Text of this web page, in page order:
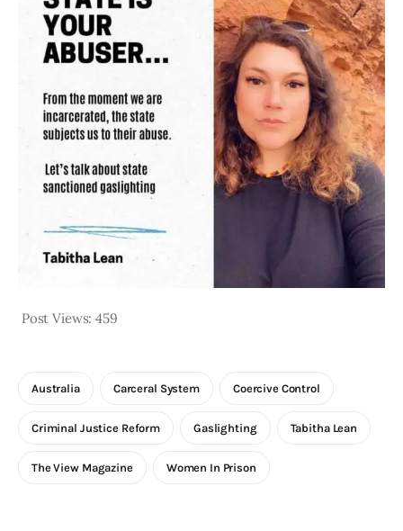
Post Views: 459
Australia Carceral System Coercive Control
Criminal Justice Reform Gaslighting Tabitha Lean
The View Magazine Women In Prison